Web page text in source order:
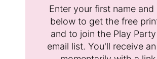
Enter your first name and
below to get the free
and to join the Play Party
email list. You'll receive